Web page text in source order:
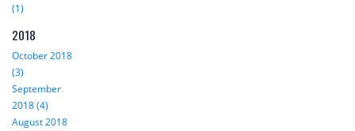
(1)
2018
October 2018
(3)
September
2018 (4)
August 2018